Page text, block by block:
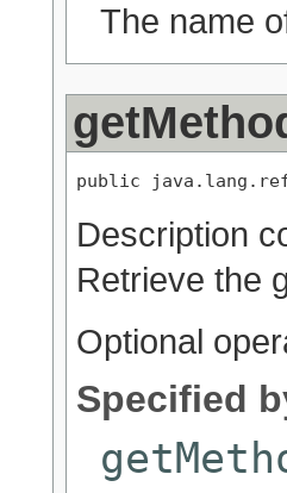
The name
public
Description
Retrieve the
Optional
Specified